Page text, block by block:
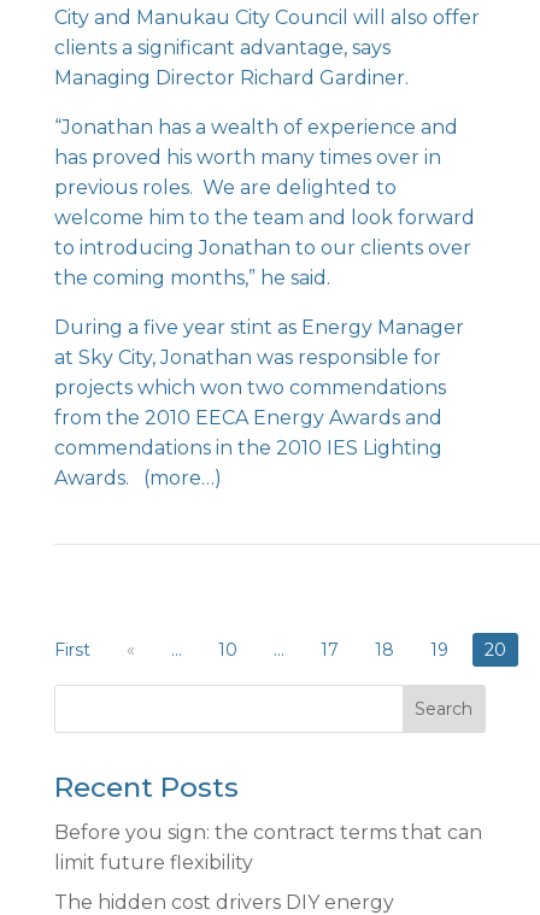
City and Manukau City Council will also offer
clients a significant advantage, says
Managing Director Richard Gardiner.
“Jonathan has a wealth of experience and
has proved his worth many times over in
previous roles. We are delighted to
welcome him to the team and look forward
to introducing Jonathan to our clients over
the coming months,” he said.
During a five year stint as Energy Manager
at Sky City, Jonathan was responsible for
projects which won two commendations
from the 2010 EECA Energy Awards and
commendations in the 2010 IES Lighting
Awards. (more…)
First « ... 10 ... 17 18 19 20
Search
Recent Posts
Before you sign: the contract terms that can
limit future flexibility
The hidden cost drivers DIY energy